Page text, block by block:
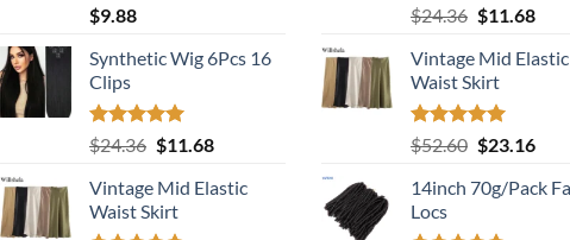
Rated
out of 5
$9.88
Synthetic Wig 6Pcs 16
Clips
Rated5.00
out of 5
$24.36 Original
was:
$24.36.
$11.68Current
is:
Vintage Mid Elastic
Waist Skirt
Rated5.00
out of 5
$24.36 Original
was:
$24.36.
$11.68
is:
Vintage Mid Elastic
Waist Skirt
Rated5.00
out of 5
$52.60 Original
was:
$23.16
is:
14inch 70g/Pack
Locs